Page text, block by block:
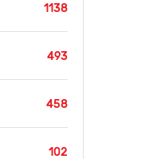
1138
493
458
102